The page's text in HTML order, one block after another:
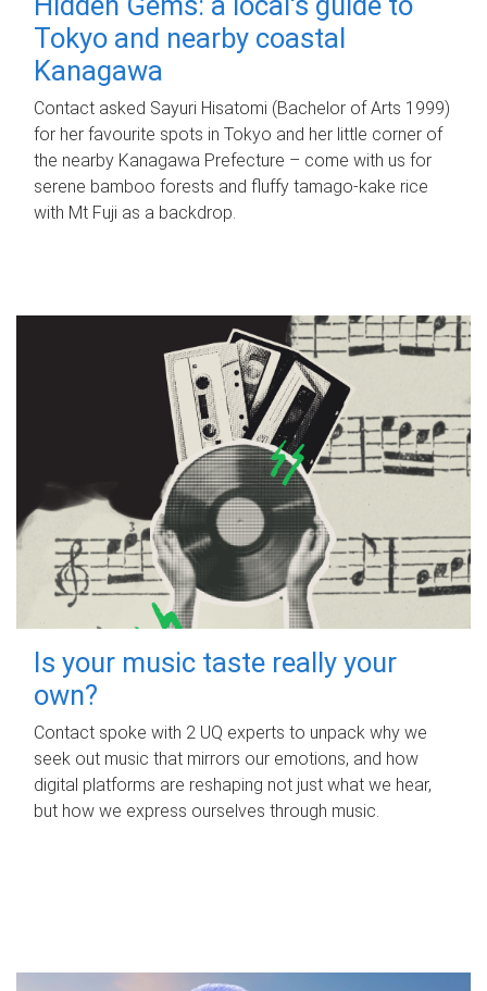
Tokyo and nearby coastal
Kanagawa
Contact asked Sayuri Hisatomi (Bachelor of Arts 1999)
for her favourite spots in Tokyo and her little corner of
the nearby Kanagawa Prefecture – come with us for
serene bamboo forests and fluffy tamago-kake rice
with Mt Fuji as a backdrop.
Is your music taste really your
own?
Contact spoke with 2 UQ experts to unpack why we
seek out music that mirrors our emotions, and how
digital platforms are reshaping not just what we hear,
but how we express ourselves through music.